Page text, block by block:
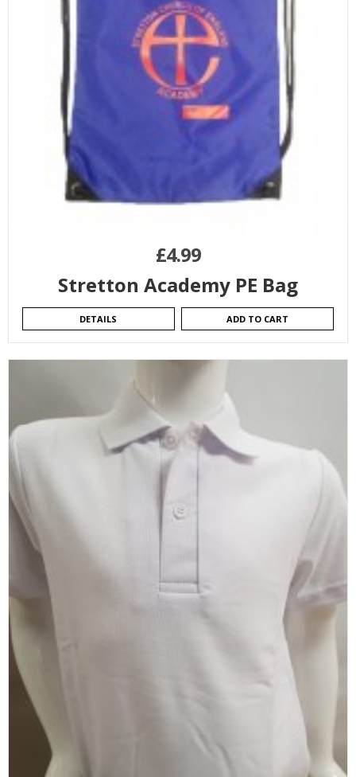
£4.99
Stretton Academy PE Bag
DETAILS ADD TO CART